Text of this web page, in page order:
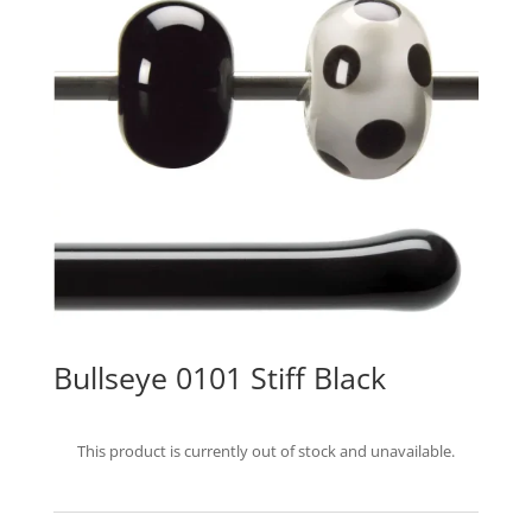
Bullseye 0101 Stiff Black
This product is currently out of stock and unavailable.